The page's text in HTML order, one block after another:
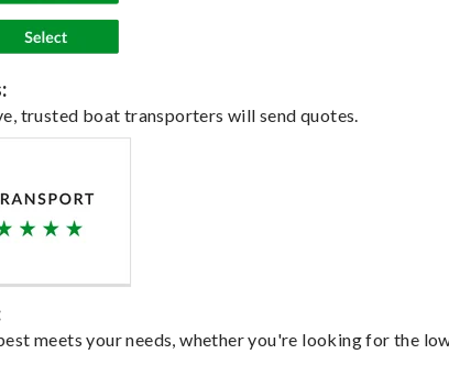
trusted boat transporters will send quotes.
meets your needs, whether you're looking for the